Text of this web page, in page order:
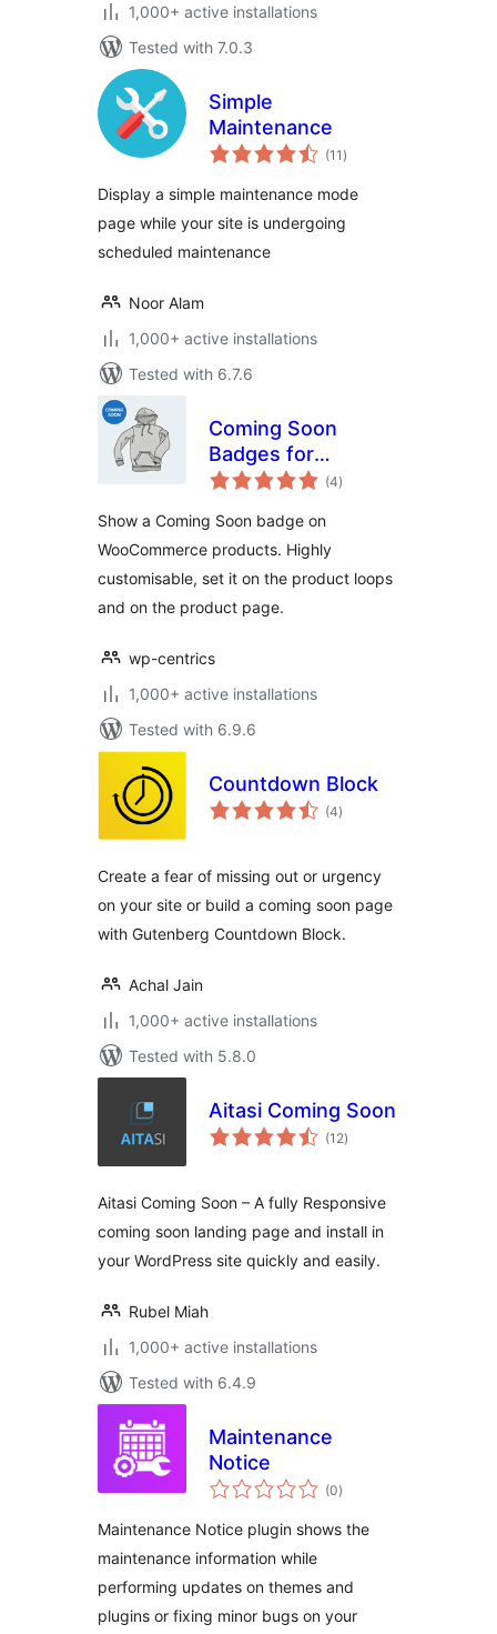
1,000+ active installations
Tested with 7.0.3
Simple
Maintenance
(11 total
ratings
)
Display a simple maintenance mode
page while your site is undergoing
scheduled maintenance
Noor Alam
1,000+ active installations
Tested with 6.7.6
Coming Soon
Badges for
WooCommerce
(4total
ratings
)
Show a Coming Soon badge on
WooCommerce products. Highly
customisable, set it on the product loops
and on the product page.
wp-centrics
1,000+ active installations
Tested with 6.9.6
Countdown Block
(4total
ratings
)
Create a fear of missing out or urgency
on your site or build a coming soon page
with Gutenberg Countdown Block.
Achal Jain
1,000+ active installations
Tested with 5.8.0
Aitasi Coming Soon
(12total
ratings
)
Aitasi Coming Soon – A fully Responsive
coming soon landing page and install in
your WordPress site quickly and easily.
Rubel Miah
1,000+ active installations
Tested with 6.4.9
Maintenance
Notice
(0total
ratings
)
Maintenance Notice plugin shows the
maintenance information while
performing updates on themes and
plugins or fixing minor bugs on your